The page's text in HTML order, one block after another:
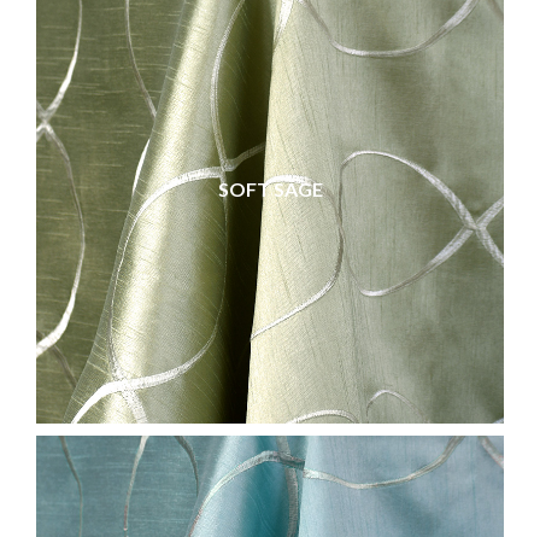
SOFT SAGE